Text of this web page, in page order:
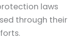
laws
through their